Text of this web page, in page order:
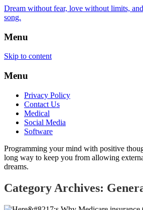
Dream without fear, love without limits,
song.
Menu
Skip to content
Menu
Privacy Policy
Contact Us
Medical
Social Media
Software
Programming your mind with positive
long way to keep you from allowing
dreams.
Category Archives: